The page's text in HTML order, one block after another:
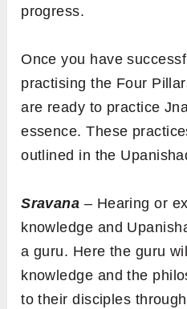
progress.
Once you have
practising the Four
are ready to practice
essence. These
outlined in the
Sravana – Hearing or
knowledge and
a guru. Here the guru
knowledge and the
to their disciples